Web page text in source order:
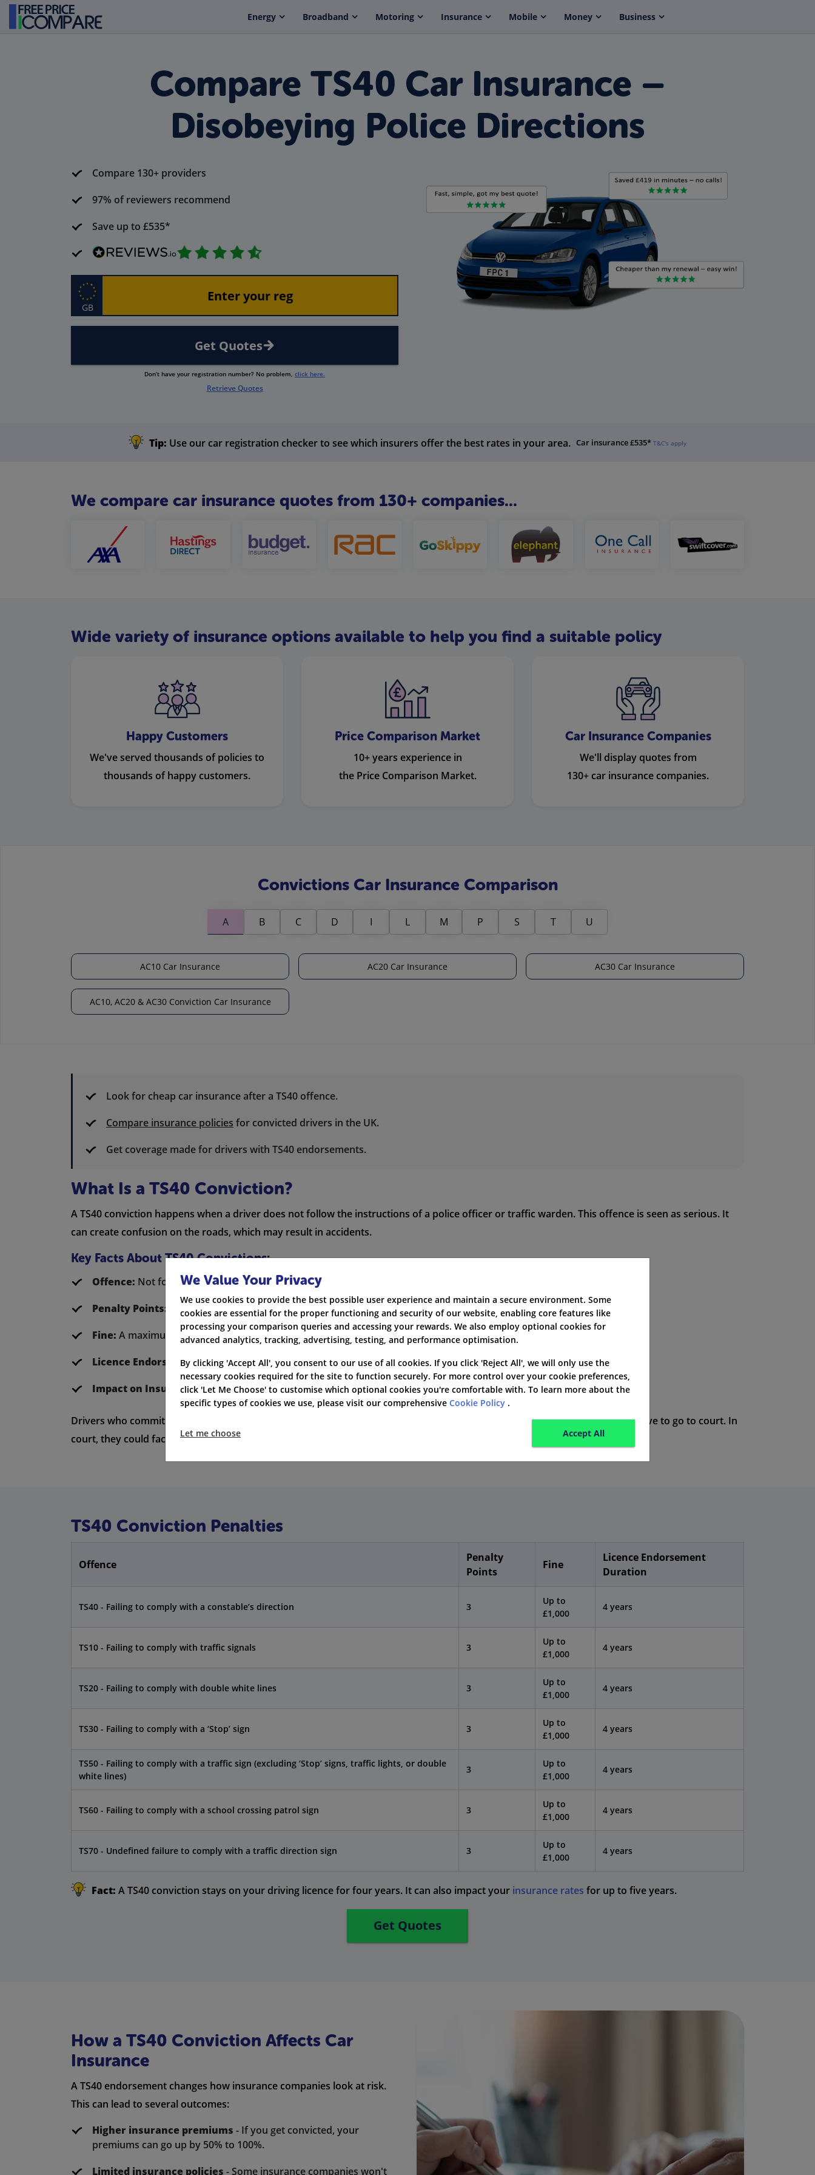
Energy Broadband Motoring Insurance Mobile Money Business
Compare TS40 Car Insurance –
Disobeying Police Directions
Compare 130+ providers
97% of reviewers recommend
Save up to £535*
GB
Get Quotes
Don’t have your registration number? No problem, click here.
Retrieve Quotes
Tip: Use our car registration checker to see which insurers offer the best rates in your area. Car insurance £535* T&C's apply
We compare car insurance quotes from 130+ companies...
Wide variety of insurance options available to help you find a suitable policy
Happy Customers
We've served thousands of policies to
thousands of happy customers.
Price Comparison Market
10+ years experience in
the Price Comparison Market.
Car Insurance Companies
We'll display quotes from
130+ car insurance companies.
Convictions Car Insurance Comparison
A B C D I L M P S T U
AC10 Car Insurance AC20 Car Insurance AC30 Car Insurance
AC10, AC20 & AC30 Conviction Car Insurance
Look for cheap car insurance after a TS40 offence.
Compare insurance policies for convicted drivers in the UK.
Get coverage made for drivers with TS40 endorsements.
What Is a TS40 Conviction?
A TS40 conviction happens when a driver does not follow the instructions of a police officer or traffic warden. This offence is seen as serious. It
can create confusion on the roads, which may result in accidents.
Key Facts About TS40 Convictions:
Offence: Not following orders from a police officer
Penalty Points:
Fine: A maximum of £1,000
Licence Endorsement Duration:4 years
Impact on Insurance: Insurers view it as a higher risk
Drivers who commit a TS40 offence might get a Fixed Penalty Notice (FPN). However, if the case is more serious, they may have to go to court. In
court, they could face extra penalties, like a driving ban.
TS40 Conviction Penalties
Offence
Penalty
Points
Fine
Licence Endorsement
Duration
TS40 - Failing to comply with a constable’s direction 3
Up to
£1,000
4 years
TS10 - Failing to comply with traffic signals 3
Up to
£1,000
4 years
TS20 - Failing to comply with double white lines 3
Up to
£1,000
4 years
TS30 - Failing to comply with a ‘Stop’ sign 3
Up to
£1,000
4 years
TS50 - Failing to comply with a traffic sign (excluding ‘Stop’ signs, traffic lights, or double
white lines)
3
Up to
£1,000
4 years
TS60 - Failing to comply with a school crossing patrol sign 3
Up to
£1,000
4 years
TS70 - Undefined failure to comply with a traffic direction sign 3
Up to
£1,000
4 years
Fact: A TS40 conviction stays on your driving licence for four years. It can also impact your insurance rates for up to five years.
Get Quotes
How a TS40 Conviction Affects Car
Insurance
A TS40 endorsement changes how insurance companies look at risk.
This can lead to several outcomes:
Higher insurance premiums - If you get convicted, your
premiums can go up by 50% to 100%.
Limited insurance policies - Some insurance companies won't
We Value Your Privacy
We use cookies to provide the best possible user experience and maintain a secure environment. Some
cookies are essential for the proper functioning and security of our website, enabling core features like
processing your comparison queries and accessing your rewards. We also employ optional cookies for
advanced analytics, tracking, advertising, testing, and performance optimisation.
By clicking 'Accept All', you consent to our use of all cookies. If you click 'Reject All', we will only use the
necessary cookies required for the site to function securely. For more control over your cookie preferences,
click 'Let Me Choose' to customise which optional cookies you're comfortable with. To learn more about the
specific types of cookies we use, please visit our comprehensive Cookie Policy .
Let me choose Accept All